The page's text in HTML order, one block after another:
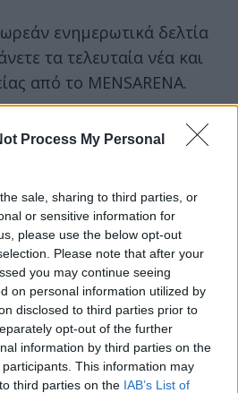
Process My Personal
sale, sharing to third parties, or
or sensitive information for
please use the below opt-out
Please note that after your
you may continue seeing
on personal information utilized by
disclosed to third parties prior to
opt-out of the further
information by third parties on the
participants. This information may
third parties on the IAB’s List of
ενημερωτικά δελτία
τα τελευταία νέα και
από το MENSARENA.
email
ΕΓΓΡΑΦΗ
σύμφωνα με την πολιτική απορρήτου μας
THE MAGAZINE